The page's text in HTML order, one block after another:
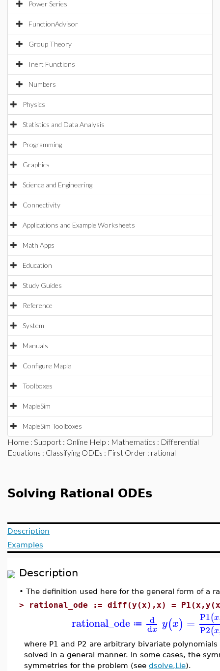
Power Series
FunctionAdvisor
Group Theory
Inert Functions
Numbers
Physics
Statistics and Data Analysis
Programming
Graphics
Science and Engineering
Connectivity
Applications and Example Worksheets
Math Apps
Education
Study Guides
Reference
System
Manuals
Configure Maple
Toolboxes
MapleSim
MapleSim Toolboxes
Home : Support : Online Help : Mathematics : Differential
Equations : Classifying ODEs : First Order : rational
Solving Rational ODEs
Description
Examples
Description
• The definition used here for the general form of a
> rational_ode := diff(y(x),x) =
rational_ode ≔ d
dx y(x) = P1(x
P2(x
where P1 and P2 are arbitrary bivariate
solved in a general manner. In some cases, the
symmetries for the problem (see dsolve,Lie).